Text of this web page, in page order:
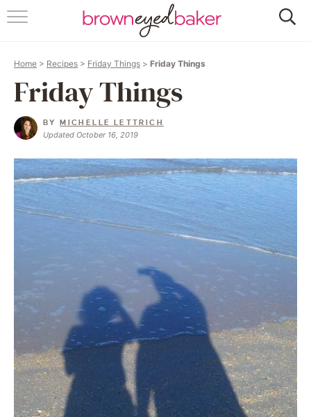
HOME
RECIPES
BAKING 101
FOLLOW
Home > Recipes > Friday Things > Friday Things
Friday Things
BYMICHELLE LETTRICH
Updated October 16, 2019